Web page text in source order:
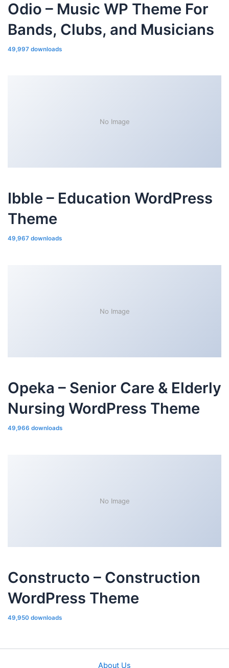
Odio – Music WP Theme For
Bands, Clubs, and Musicians
49,997 downloads
No Image
Ibble – Education WordPress
Theme
49,967 downloads
No Image
Opeka – Senior Care & Elderly
Nursing WordPress Theme
49,966 downloads
No Image
Constructo – Construction
WordPress Theme
49,950 downloads
About Us